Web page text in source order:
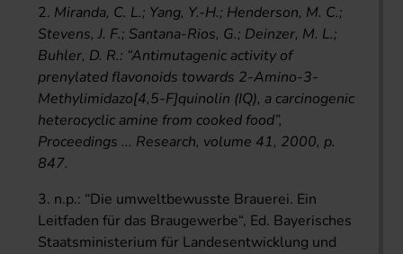
2. Miranda, C. L.; Yang, Y.-H.; Henderson, M. C.;
Stevens, J. F.; Santana-Rios, G.; Deinzer, M. L.;
Buhler, D. R.: “Antimutagenic activity of
prenylated flavonoids towards 2-Amino-3-
Methylimidazo[4,5-F]quinolin (IQ), a carcinogenic
heterocyclic amine from cooked food”,
Proceedings ... Research, volume 41, 2000, p.
847.
3. n.p.: “Die umweltbewusste Brauerei. Ein
Leitfaden für das Braugewerbe“, Ed. Bayerisches
Staatsministerium für Landesentwicklung und